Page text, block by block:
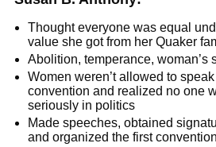
Thought everyone was equal
value she got from her Quaker
Abolition, temperance, woman’s
Women weren’t allowed to
convention and realized no one
seriously in politics
Made speeches, obtained
and organized the first convention